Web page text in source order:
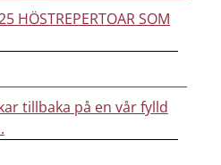
HÖSTREPERTOAR SOM
tillbaka på en vår fylld